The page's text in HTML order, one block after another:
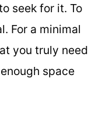
seek for it. To
For a minimal
you truly need
space